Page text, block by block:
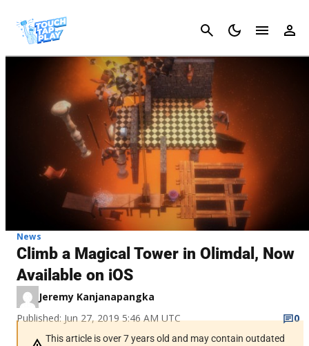
Cancel
News
Climb a Magical Tower in Olimdal, Now
Available on iOS
Jeremy Kanjanapangka
Published: Jun 27, 2019 5:46 AM UTC
0
This article is over 7 years old and may contain outdated